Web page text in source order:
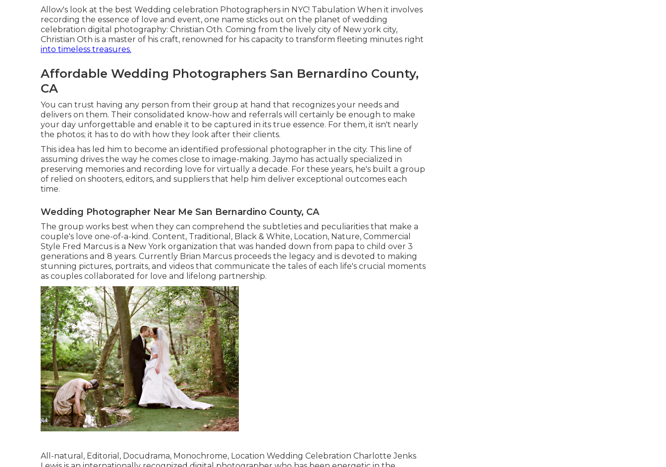
Allow's look at the best Wedding celebration Photographers in NYC! Tabulation When it involves
recording the essence of love and event, one name sticks out on the planet of wedding
celebration digital photography: Christian Oth. Coming from the lively city of New york city,
Christian Oth is a master of his craft, renowned for his capacity to transform fleeting minutes right
into timeless treasures.
Affordable Wedding Photographers San Bernardino County,
CA
You can trust having any person from their group at hand that recognizes your needs and
delivers on them. Their consolidated know-how and referrals will certainly be enough to make
your day unforgettable and enable it to be captured in its true essence. For them, it isn't nearly
the photos; it has to do with how they look after their clients.
This idea has led him to become an identified professional photographer in the city. This line of
assuming drives the way he comes close to image-making. Jaymo has actually specialized in
preserving memories and recording love for virtually a decade. For these years, he's built a group
of relied on shooters, editors, and suppliers that help him deliver exceptional outcomes each
time.
Wedding Photographer Near Me San Bernardino County, CA
The group works best when they can comprehend the subtleties and peculiarities that make a
couple's love one-of-a-kind. Content, Traditional, Black & White, Location, Nature, Commercial
Style Fred Marcus is a New York organization that was handed down from papa to child over 3
generations and 8 years. Currently Brian Marcus proceeds the legacy and is devoted to making
stunning pictures, portraits, and videos that communicate the tales of each life's crucial moments
as couples collaborated for love and lifelong partnership.
All-natural, Editorial, Docudrama, Monochrome, Location Wedding Celebration Charlotte Jenks